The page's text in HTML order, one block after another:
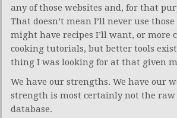
any of those websites and, for that
That doesn’t mean I’ll never use
might have recipes I’ll want, or more
cooking tutorials, but better tools
thing I was looking for at that given
We have our strengths. We have our
strength is most certainly not the
database.